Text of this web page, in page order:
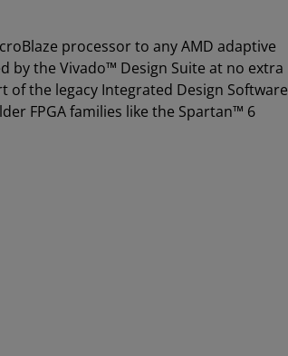
processor to any AMD adaptive
by the Vivado™ Design Suite at no extra
of the legacy Integrated Design Software
FPGA families like the Spartan™ 6